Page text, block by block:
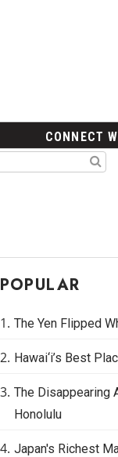
CONNECT
POPULAR
The Yen Flipped
Hawai‘i’s Best
The Disappearing
Honolulu
Japan's Richest